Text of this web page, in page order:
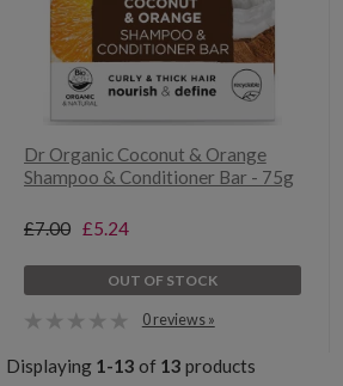
Dr Organic Coconut & Orange
Shampoo & Conditioner Bar - 75g
£7.00 £5.24
OUT OF STOCK
0 reviews »
Displaying 1-13 of 13 products